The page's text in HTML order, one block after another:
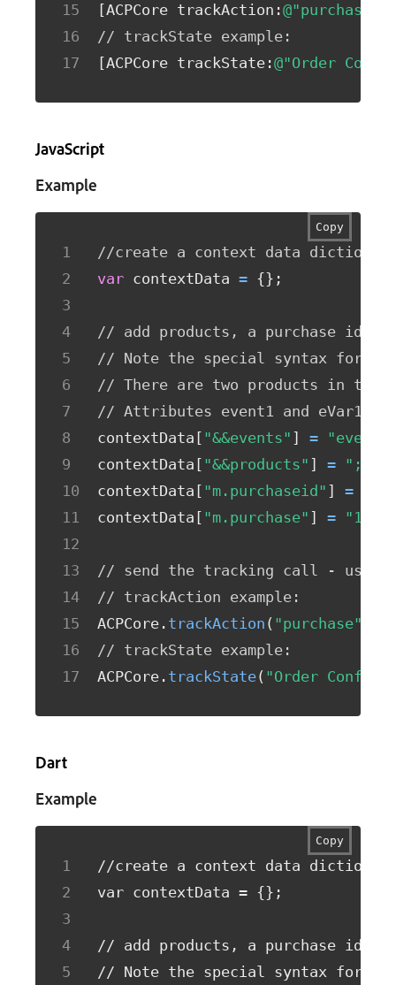
[ACPCore trackAction :@"purchase"
// trackState example:
[ACPCore trackState :@"Order
JavaScript
Example
Copy
//create a context data
var contextData = {} ;
// add products, a purchase id, a
// Note the special syntax for
// There are two products in this
// Attributes event1 and eVar1
contextData [ "&&events" ] =
contextData [ "&&products" ] =
contextData [ "m.purchaseid" ] =
contextData [ "m.purchase" ] = "1"
// send the tracking call - use
// trackAction example:
ACPCore . trackAction ( "purchase"
// trackState example:
ACPCore . trackState( "Order
Dart
Example
Copy
//create a context data
var contextData = {};
// add products, a purchase id, a
// Note the special syntax for